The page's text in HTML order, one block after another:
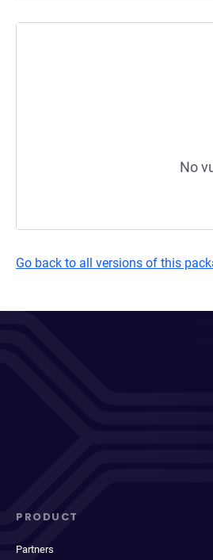
No
Go back to all versions of this
PRODUCT
Partners